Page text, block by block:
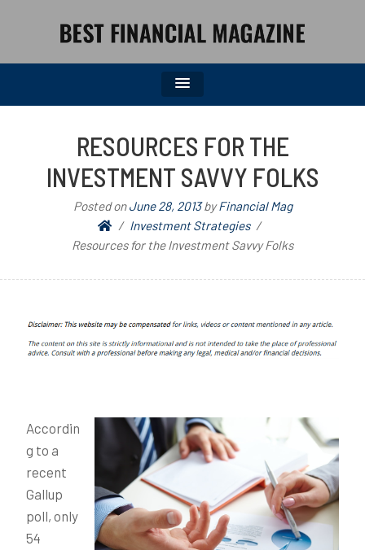
RESOURCES FOR THE
INVESTMENT SAVVY FOLKS
Posted onJune 28, 2013byFinancial Mag
Investment Strategies
Resources for the Investment Savvy Folks
Accordin
g to a
recent
Gallup
poll, only
54